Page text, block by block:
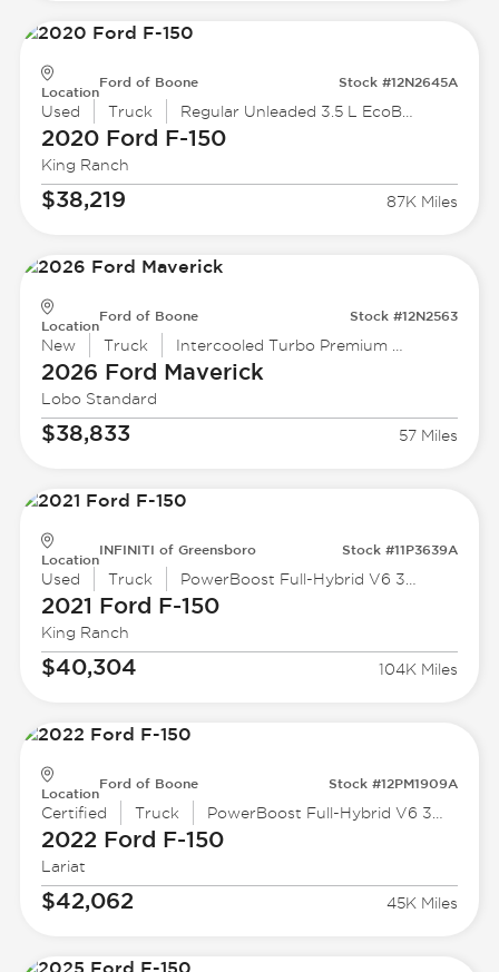
Location
Ford of Boone Stock #12N2645A
Used Truck Regular Unleaded 3.5 L EcoBoost
2020 Ford F-150
King Ranch
$38,219 87K Miles
Location
Ford of Boone Stock #12N2563
New Truck
2026 Ford Maverick
Lobo Standard
$38,833 57 Miles
Location
INFINITI of Greensboro Stock #11P3639A
Used Truck
2021 Ford F-150
King Ranch
$40,304 104K Miles
Location
Ford of Boone Stock #12PM1909A
Certified Truck
2022 Ford F-150
Lariat
$42,062 45K Miles